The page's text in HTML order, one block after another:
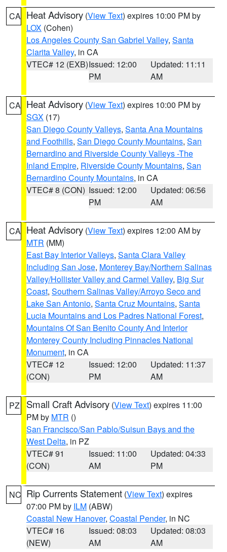
CA Heat Advisory (View Text) expires 10:00 PM by
LOX (Cohen)
Los Angeles County San Gabriel Valley, Santa
Clarita Valley, in CA
VTEC# 12 (EXB)Issued: 12:00
PM
Updated: 11:11
AM
CA Heat Advisory (View Text) expires 10:00 PM by
SGX (17)
San Diego County Valleys, Santa Ana Mountains
and Foothills, San Diego County Mountains, San
Bernardino and Riverside County Valleys -The
Inland Empire, Riverside County Mountains, San
Bernardino County Mountains, in CA
VTEC# 8 (CON) Issued: 12:00
PM
Updated: 06:56
AM
CA Heat Advisory (View Text) expires 12:00 AM by
MTR (MM)
East Bay Interior Valleys, Santa Clara Valley
Including San Jose, Monterey Bay/Northern Salinas
Valley/Hollister Valley and Carmel Valley, Big Sur
Coast, Southern Salinas Valley/Arroyo Seco and
Lake San Antonio, Santa Cruz Mountains, Santa
Lucia Mountains and Los Padres National Forest,
Mountains Of San Benito County And Interior
Monterey County Including Pinnacles National
Monument, in CA
VTEC# 12
(CON)
Issued: 12:00
PM
Updated: 11:37
AM
PZ Small Craft Advisory (View Text) expires 11:00
PM by MTR ()
San Francisco/San Pablo/Suisun Bays and the
West Delta, in PZ
VTEC# 91
(CON)
Issued: 11:00
AM
Updated: 04:33
PM
NC Rip Currents Statement (View Text) expires
07:00 PM by ILM (ABW)
Coastal New Hanover, Coastal Pender, in NC
VTEC# 16
(NEW)
Issued: 08:03
AM
Updated: 08:03
AM